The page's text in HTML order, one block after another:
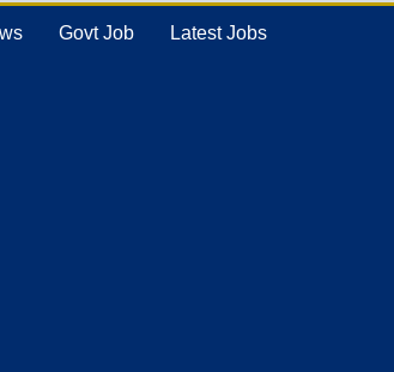
Govt Job Latest Jobs